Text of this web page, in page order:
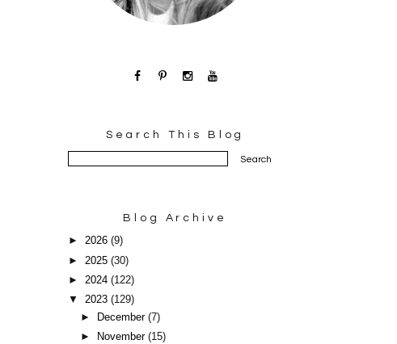
Search This Blog
Blog Archive
► 2026 (9)
► 2025 (30)
► 2024 (122)
▼ 2023 (129)
►
December(7)
►
November(15)